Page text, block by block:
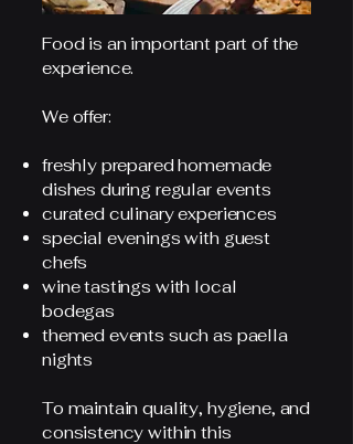
Food is an important part of the
experience.
We offer:
freshly prepared homemade
dishes during regular events
curated culinary experiences
special evenings with guest
chefs
wine tastings with local
bodegas
themed events such as paella
nights
To maintain quality, hygiene, and
consistency within this